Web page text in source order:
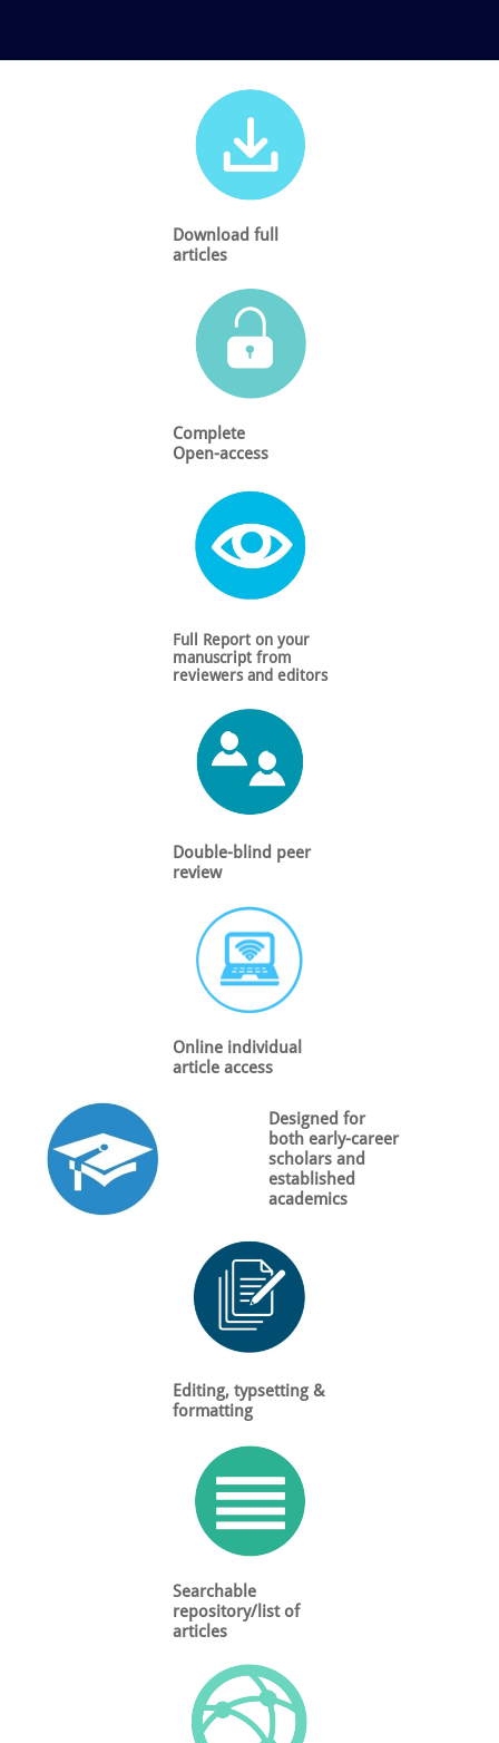
Download full
articles
Complete
Open-access
Full Report on your
manuscript from
reviewers and editors
Double-blind peer
review
Online individual
article access
Designed for
both early-career
scholars and
established
academics
Editing, typsetting &
formatting
Searchable
repository/list of
articles